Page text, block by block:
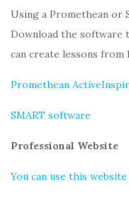
Using a Promethean or
Download the software
can create lessons from
Promethean
SMART software
Professional Website
You can use this